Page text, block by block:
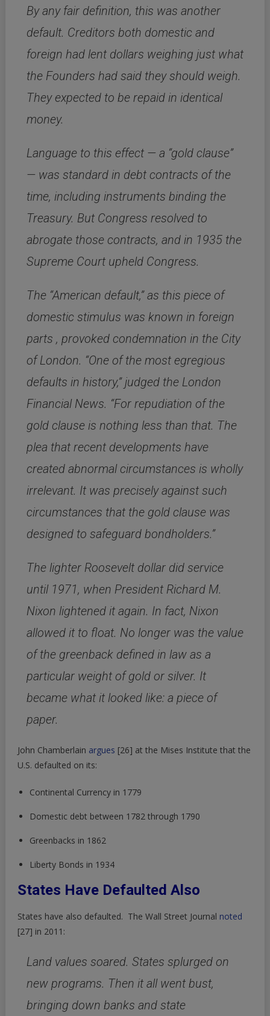
By any fair definition, this was another
default. Creditors both domestic and
foreign had lent dollars weighing just what
the Founders had said they should weigh.
They expected to be repaid in identical
money.
Language to this effect — a “gold clause”
— was standard in debt contracts of the
time, including instruments binding the
Treasury. But Congress resolved to
abrogate those contracts, and in 1935 the
Supreme Court upheld Congress.
The “American default,” as this piece of
domestic stimulus was known in foreign
parts , provoked condemnation in the City
of London. “One of the most egregious
defaults in history,” judged the London
Financial News. “For repudiation of the
gold clause is nothing less than that. The
plea that recent developments have
created abnormal circumstances is wholly
irrelevant. It was precisely against such
circumstances that the gold clause was
designed to safeguard bondholders.”
The lighter Roosevelt dollar did service
until 1971, when President Richard M.
Nixon lightened it again. In fact, Nixon
allowed it to float. No longer was the value
of the greenback defined in law as a
particular weight of gold or silver. It
became what it looked like: a piece of
paper.
John Chamberlain argues [26] at the Mises Institute that the
U.S. defaulted on its:
Continental Currency in 1779
Domestic debt between 1782 through 1790
Greenbacks in 1862
Liberty Bonds in 1934
States Have Defaulted Also
States have also defaulted. The Wall Street Journal noted
[27] in 2011:
Land values soared. States splurged on
new programs. Then it all went bust,
bringing down banks and state